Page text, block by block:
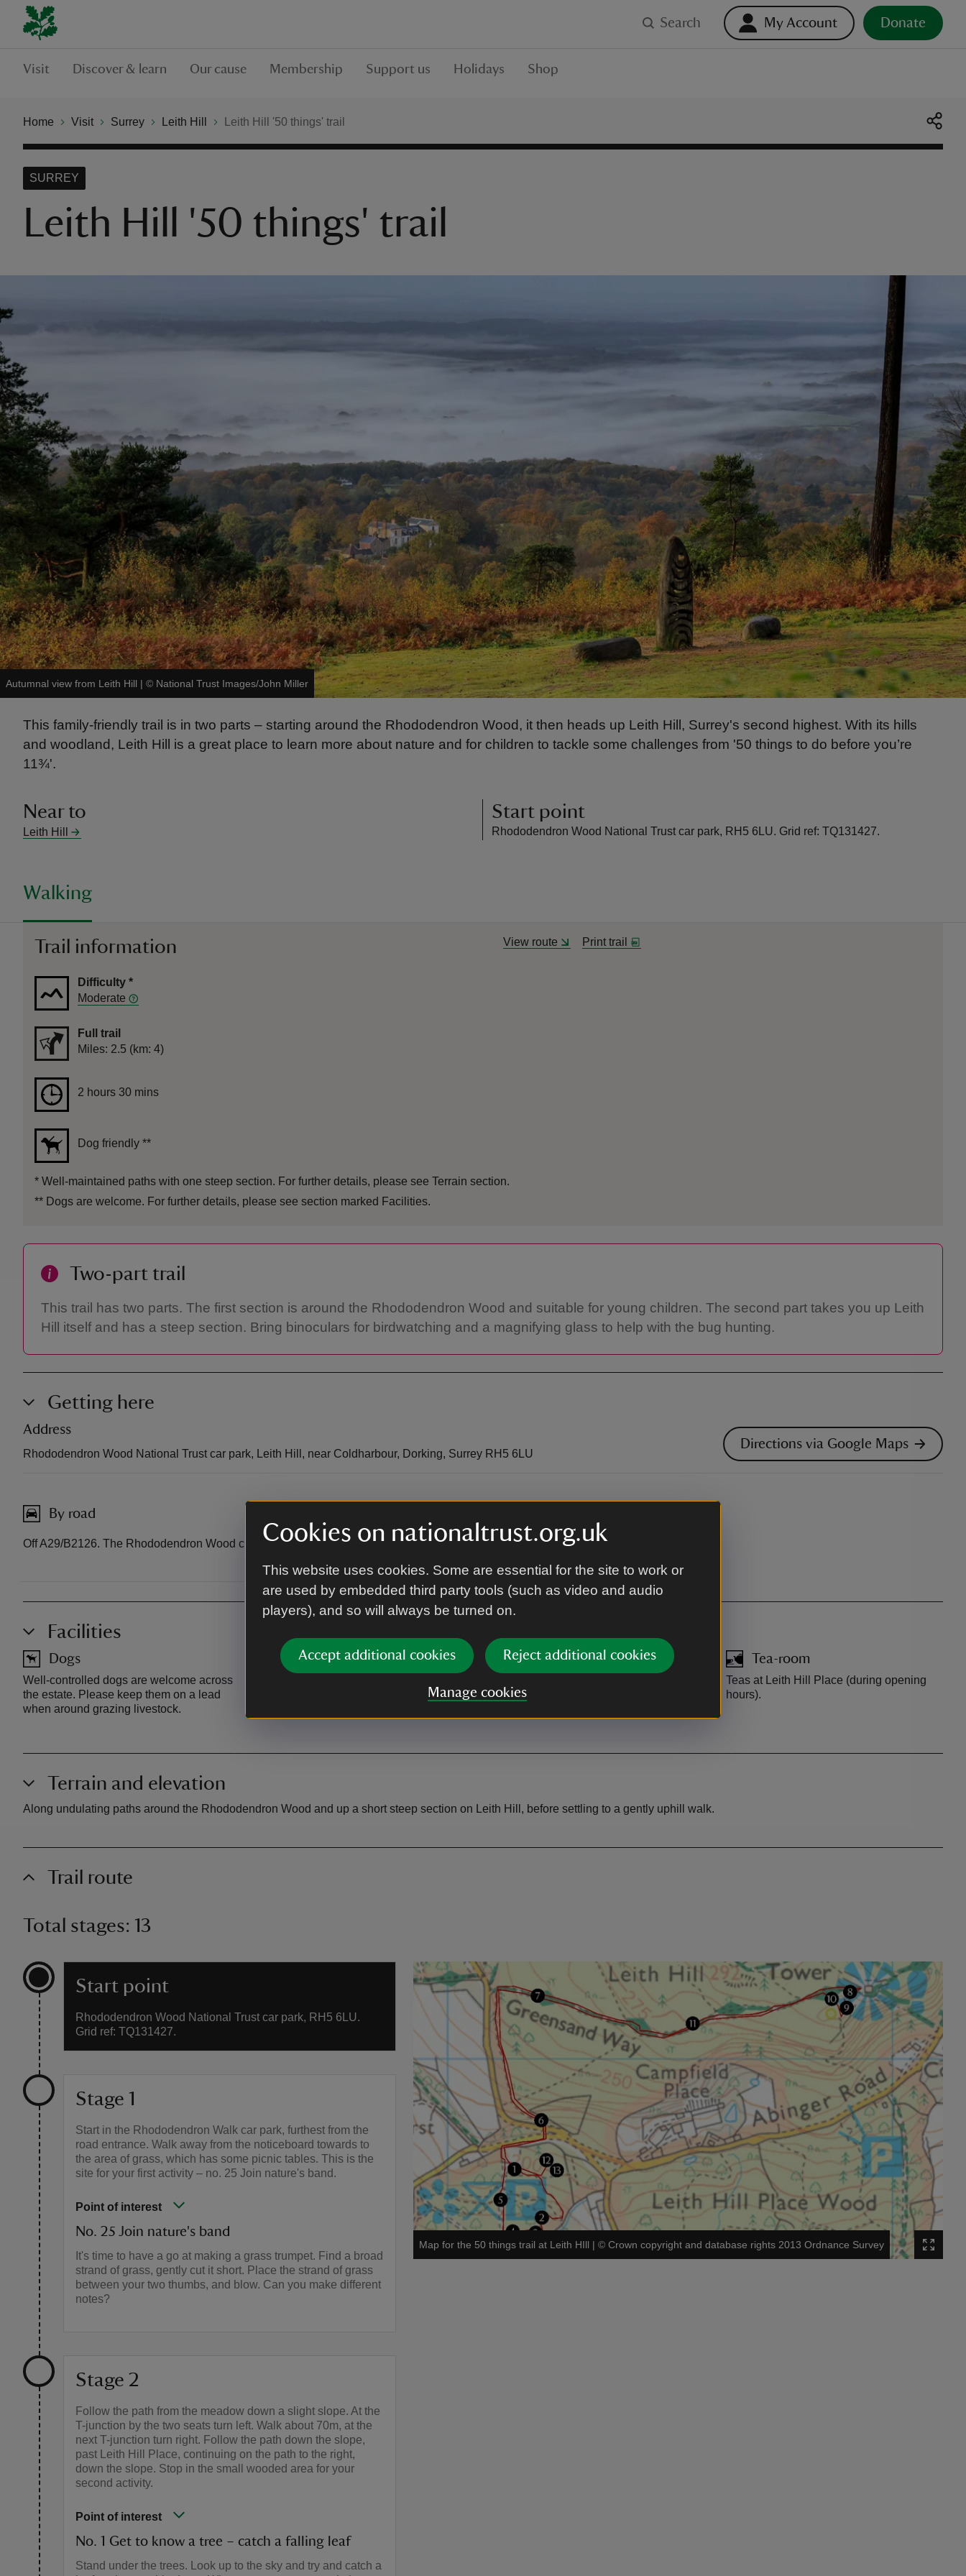
Cookies on nationaltrust.org.uk
This website uses cookies. Some are essential for the site to work or
are used by embedded third party tools (such as video and audio
players), and so will always be turned on.
Accept additional cookies Reject additional cookies
Manage cookies
Search My Account Donate
Visit Discover & learn Our cause Membership Support us Holidays Shop
Home Visit Surrey Leith Hill Leith Hill '50 things' trail
Leith Hill '50 things' trail
SURREY
Autumnal view from Leith Hill | © National Trust Images/John Miller
This family-friendly trail is in two parts – starting around the Rhododendron Wood, it then heads up Leith Hill, Surrey's second highest. With its hills
and woodland, Leith Hill is a great place to learn more about nature and for children to tackle some challenges from '50 things to do before you’re
11¾'.
Near to
Leith Hill
Start point
Rhododendron Wood National Trust car park, RH5 6LU. Grid ref: TQ131427.
Walking
Trail information View route Print trail
Difficulty *
Moderate
Full trail
Distance
Miles: 2.5 (km: 4)
Duration2 hours 30 mins
2 hours 30 mins
Dog friendly **
* Well-maintained paths with one steep section. For further details, please see Terrain section.
** Dogs are welcome. For further details, please see section marked Facilities.
Two-part trail
This trail has two parts. The first section is around the Rhododendron Wood and suitable for young children. The second part takes you up Leith
Hill itself and has a steep section. Bring binoculars for birdwatching and a magnifying glass to help with the bug hunting.
Getting here
Address
Rhododendron Wood National Trust car park, Leith Hill, near Coldharbour, Dorking, Surrey RH5 6LU
Directions via Google Maps
By road
Off A29/B2126. The Rhododendron Wood car park is off Tanhurst Lane.
Facilities
Dogs
Well-controlled dogs are welcome across
the estate. Please keep them on a lead
when around grazing livestock.
Car park Toilet
hours)
Tea-room
Teas at Leith Hill Place (during opening
hours).
Terrain and elevation
Along undulating paths around the Rhododendron Wood and up a short steep section on Leith Hill, before settling to a gently uphill walk.
Trail route
Total stages: 13
Start point
Rhododendron Wood National Trust car park, RH5 6LU.
Grid ref: TQ131427.
Stage 1
Start in the Rhododendron Walk car park, furthest from the
road entrance. Walk away from the noticeboard towards to
the area of grass, which has some picnic tables. This is the
site for your first activity – no. 25 Join nature's band.
Point of interest
No. 25 Join nature's band
It's time to have a go at making a grass trumpet. Find a broad
strand of grass, gently cut it short. Place the strand of grass
between your two thumbs, and blow. Can you make different
notes?
Stage 2
Follow the path from the meadow down a slight slope. At the
T-junction by the two seats turn left. Walk about 70m, at the
next T-junction turn right. Follow the path down the slope,
past Leith Hill Place, continuing on the path to the right,
down the slope. Stop in the small wooded area for your
second activity.
Point of interest
No. 1 Get to know a tree – catch a falling leaf
Stand under the trees. Look up to the sky and try and catch a
Map for the 50 things trail at Leith HIll |©Crown copyright and database rights 2013 Ordnance Survey